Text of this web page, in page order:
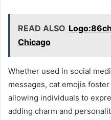
READ ALSO
Chicago
Whether used in social
messages, cat emojis
allowing individuals to
adding charm and